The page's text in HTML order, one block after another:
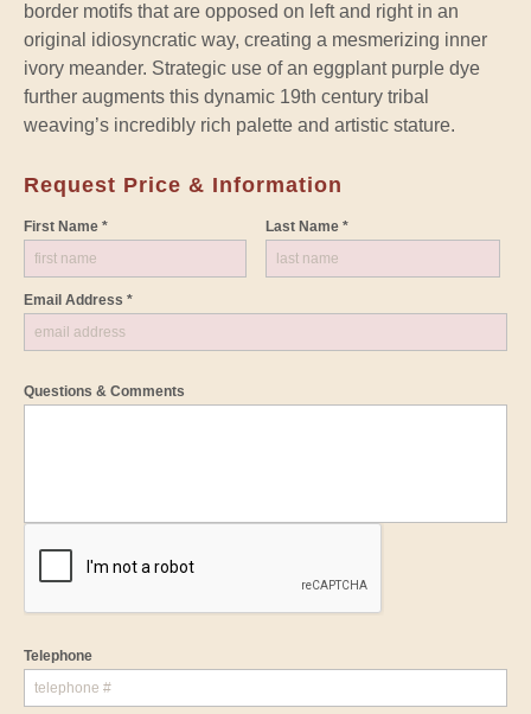
border motifs that are opposed on left and right in an
original idiosyncratic way, creating a mesmerizing inner
ivory meander. Strategic use of an eggplant purple dye
further augments this dynamic 19th century tribal
weaving’s incredibly rich palette and artistic stature.
Request Price & Information
First Name * Last Name *
Email Address *
Questions & Comments
Telephone